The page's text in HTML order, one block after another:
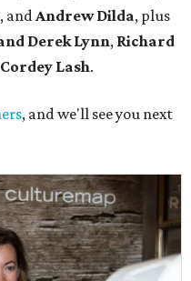
, andAndrew Dilda, plus
Derek Lynn, Richard
Cordey Lash.
, and we'll see you next